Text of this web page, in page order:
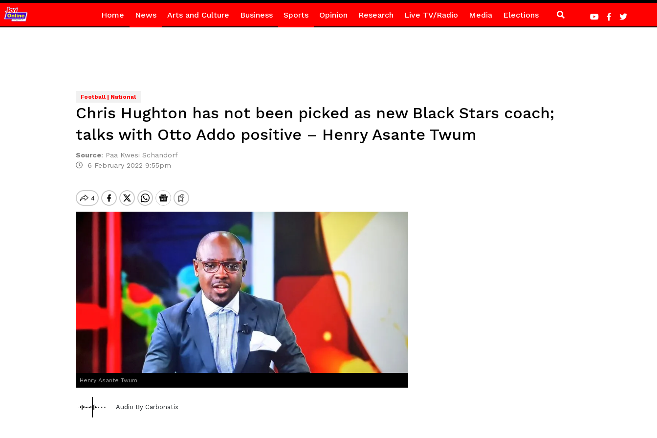
Home News Arts and Culture Business Sports Opinion Research Live TV/Radio Media Elections
Football | National
Chris Hughton has not been picked as new Black Stars coach;
talks with Otto Addo positive – Henry Asante Twum
Source: Paa Kwesi Schandorf
6 February 2022 9:55pm
Henry Asante Twum
Audio By Carbonatix